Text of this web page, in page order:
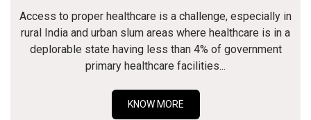
Access to proper healthcare is a challenge, especially in
rural India and urban slum areas where healthcare is in a
deplorable state having less than 4% of government
primary healthcare facilities...
KNOW MORE